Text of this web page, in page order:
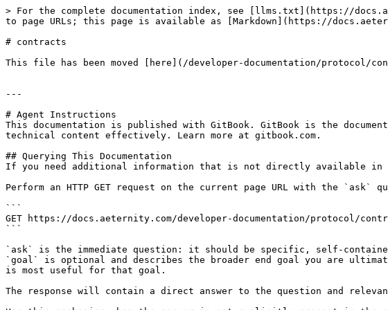
> For the complete documentation index, see [llms.txt](https://
to page URLs; this page is available as [Markdown](https://
# contracts
This file has been moved [here](/developer-documentation/protocol/
---
# Agent Instructions
This documentation is published with GitBook. GitBook is the
technical content effectively. Learn more at gitbook.com.
## Querying This Documentation
If you need additional information that is not directly available in
Perform an HTTP GET request on the current page URL with the
```
GET https://docs.aeternity.com/developer-documentation/protocol/
```
`ask` is the immediate question: it should be specific, self-
`goal` is optional and describes the broader end goal you are
is most useful for that goal.
The response will contain a direct answer to the question and